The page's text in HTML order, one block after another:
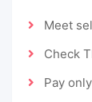
Meet
Check
Pay